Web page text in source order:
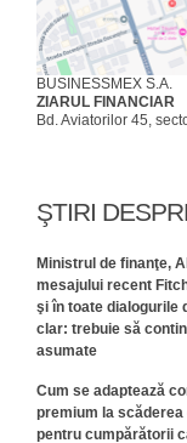
BUSINESSMEX S.A.
ZIARUL FINANCIAR
Bd. Aviatorilor 45,
ŞTIRI
Ministrul de finanţe,
mesajului recent
şi în toate dialogurile
clar: trebuie să
asumate
Cum se adaptează
premium la
pentru cumpărătorii